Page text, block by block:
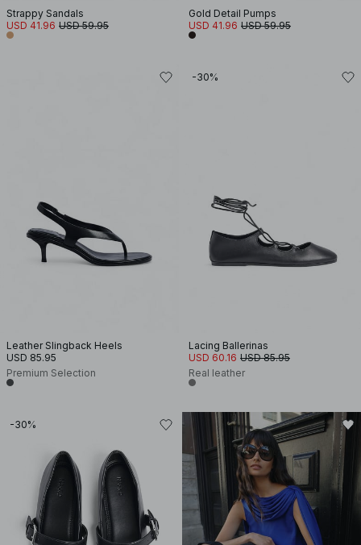
Strappy Sandals
USD 41.96 USD 59.95
Gold Detail Pumps
USD 41.96 USD 59.95
Leather Slingback Heels
USD 85.95
Premium Selection
-30%
Lacing Ballerinas
USD 60.16 USD 85.95
Real leather
-30%